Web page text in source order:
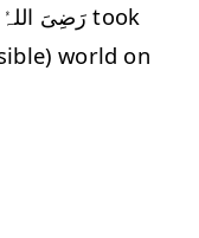
world on